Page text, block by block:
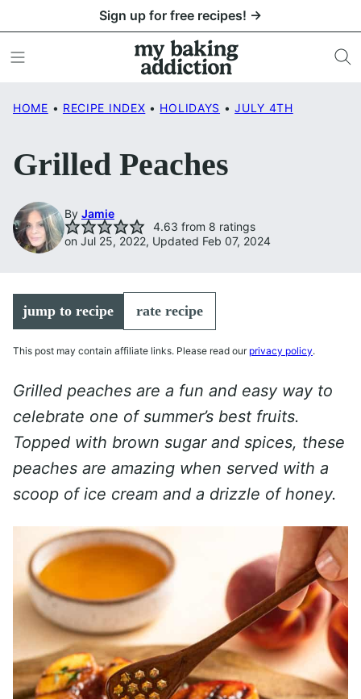
to
content
Sign up for free recipes! →
HOME • RECIPE INDEX • HOLIDAYS • JULY 4TH
Grilled Peaches
By Jamie
4.63 from 8 ratings
on Jul 25, 2022, Updated Feb 07, 2024
jump to recipe rate recipe
This post may contain affiliate links. Please read our privacy policy.
Grilled peaches are a fun and easy way to
celebrate one of summer’s best fruits.
Topped with brown sugar and spices, these
peaches are amazing when served with a
scoop of ice cream and a drizzle of honey.